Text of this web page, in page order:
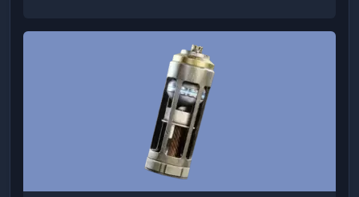
efficiently in Diamond Dynasty.